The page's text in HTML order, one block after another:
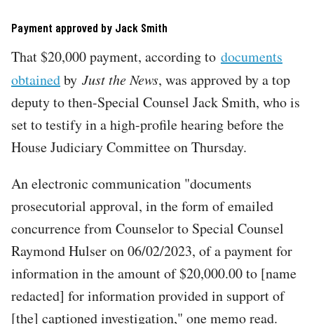
Payment approved by Jack Smith
That $20,000 payment, according to documents
obtainedby Just the News, was approved by a top
deputy to then-Special Counsel Jack Smith, who is
set to testify in a high-profile hearing before the
House Judiciary Committee on Thursday.
An electronic communication "documents
prosecutorial approval, in the form of emailed
concurrence from Counselor to Special Counsel
Raymond Hulser on 06/02/2023, of a payment for
information in the amount of $20,000.00 to [name
redacted] for information provided in support of
[the] captioned investigation," one memo read.